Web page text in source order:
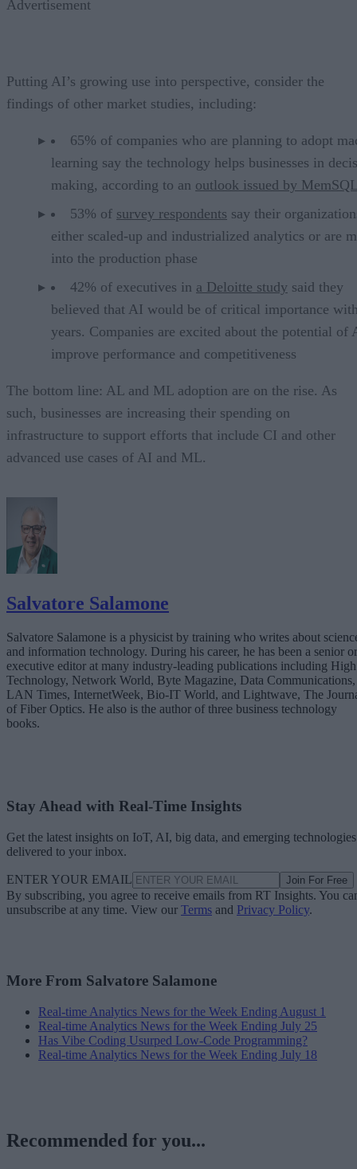
Advertisement
Putting AI’s growing use into perspective, consider the
findings of other market studies, including:
65% of companies who are planning to adopt
learning say the technology helps businesses in
making, according to an outlook issued by
53% of survey respondents say their
either scaled-up and industrialized analytics or are
into the production phase
42% of executives in a Deloitte study said they
believed that AI would be of critical importance
years. Companies are excited about the potential of
improve performance and competitiveness
The bottom line: AL and ML adoption are on the rise. As
such, businesses are increasing their spending on
infrastructure to support efforts that include CI and other
advanced use cases of AI and ML.
Salvatore Salamone
Salvatore Salamone is a physicist by training who writes about
and information technology. During his career, he has been a senior or
executive editor at many industry-leading publications including High
Technology, Network World, Byte Magazine, Data Communications,
LAN Times, InternetWeek, Bio-IT World, and Lightwave, The
of Fiber Optics. He also is the author of three business technology
books.
Stay Ahead with Real-Time Insights
Get the latest insights on IoT, AI, big data, and emerging technologies
delivered to your inbox.
ENTER YOUR EMAIL Join For Free
By subscribing, you agree to receive emails from RT Insights. You
unsubscribe at any time. View our Terms and Privacy Policy.
More From Salvatore Salamone
Real-time Analytics News for the Week Ending August 1
Real-time Analytics News for the Week Ending July 25
Has Vibe Coding Usurped Low-Code Programming?
Real-time Analytics News for the Week Ending July 18
Recommended for you...